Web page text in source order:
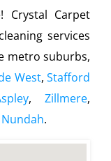
Crystal Carpet
services
metro suburbs,
West,Stafford
, Zillmere,
Nundah.